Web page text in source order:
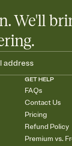
We'll
GET HELP
FAQs
Contact Us
Pricing
Refund Policy
Premium vs.